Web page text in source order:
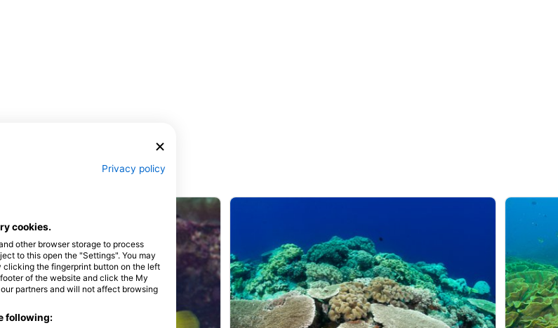
Privacy policy
cookies.
other browser storage to process
to this open the "Settings". You may
the fingerprint button on the left
of the website and click the My
partners and will not affect browsing
following: